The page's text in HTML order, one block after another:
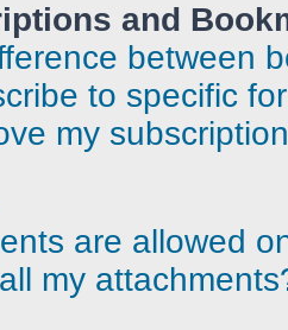
and
between
to specific
my
are allowed
my